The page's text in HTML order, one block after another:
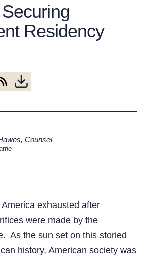
& Belonging
Residency
, Counsel
exhausted after
were made by the
As the sun set on this storied
history, American society was